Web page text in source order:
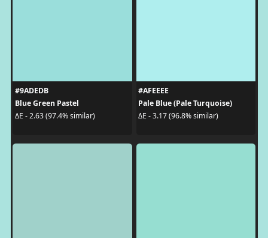
#9ADEDB
Blue Green Pastel
ΔE - 2.63 (97.4% similar)
#AFEEEE
Pale Blue (Pale Turquoise)
ΔE - 3.17 (96.8% similar)